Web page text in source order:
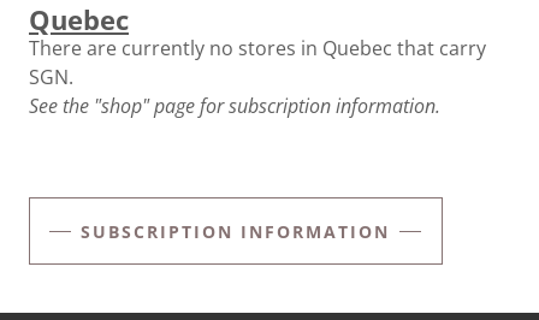
Quebec
There are currently no stores in Quebec that carry
SGN.
See the "shop" page for subscription information.
SUBSCRIPTION INFORMATION